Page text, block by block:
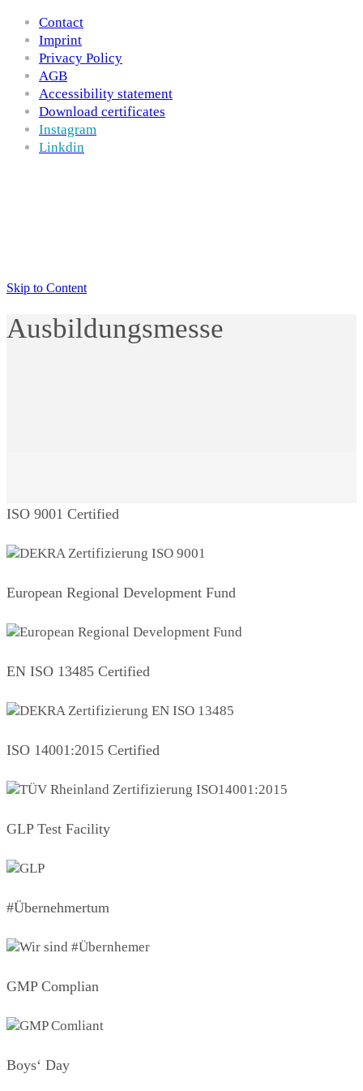
Contact
Imprint
Privacy Policy
AGB
Accessibility statement
Download certificates
Instagram
Linkdin
Skip to Content
Ausbildungsmesse
ISO 9001 Certified
European Regional Development Fund
EN ISO 13485 Certified
ISO 14001:2015 Certified
GLP Test Facility
#Übernehmertum
GMP Complian
Boys‘ Day